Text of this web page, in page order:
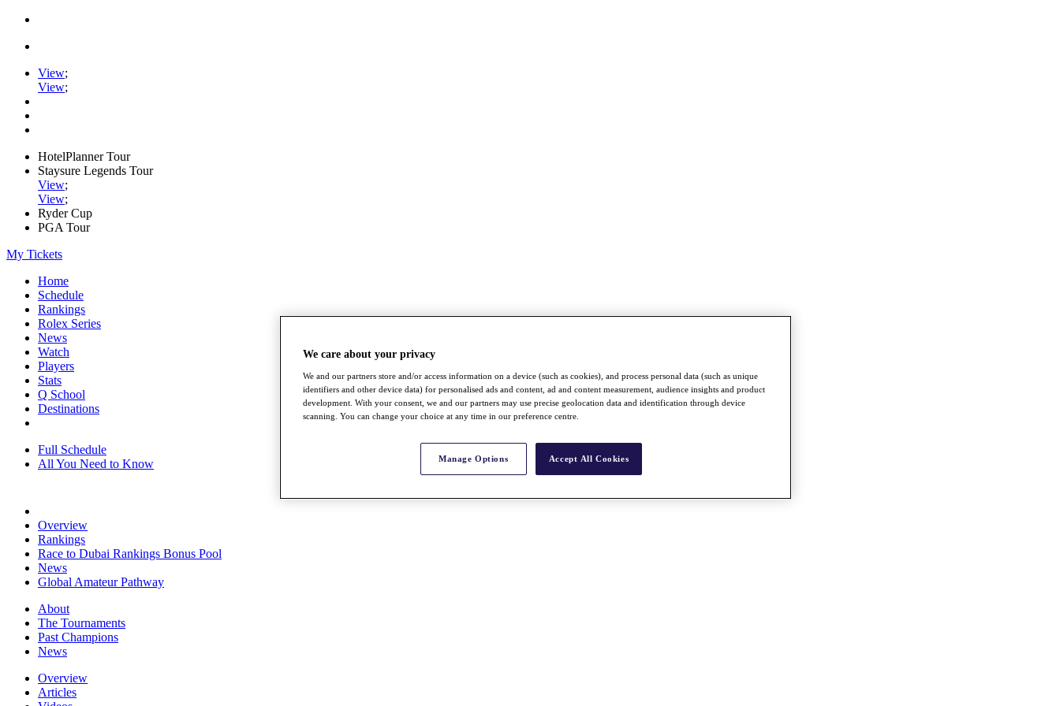
View;
View;
HotelPlanner Tour
Staysure Legends Tour
View;
View;
Ryder Cup
PGA Tour
My Tickets
Home
Schedule
Rankings
Rolex Series
News
Watch
Players
Stats
Q School
Destinations
Full Schedule
All You Need to Know
Overview
Rankings
Race to Dubai Rankings Bonus Pool
News
Global Amateur Pathway
About
The Tournaments
Past Champions
News
Overview
Articles
We care about your privacy
We and our partners store and/or access information on a device (such as cookies), and process personal data (such as unique
identifiers and other device data) for personalised ads and content, ad and content measurement, audience insights and product
development. With your consent, we and our partners may use precise geolocation data and identification through device
scanning. You can change your choice at any time in our preference centre.
Manage Options Accept All Cookies